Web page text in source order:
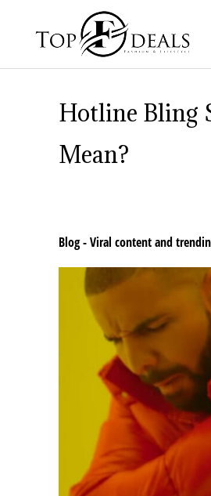
Hotline Bling
Mean?
Blog - Viral content and